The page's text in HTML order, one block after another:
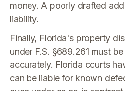
money. A poorly drafted
liability.
Finally, Florida's property
under F.S. §689.261 must
accurately. Florida courts
can be liable for known